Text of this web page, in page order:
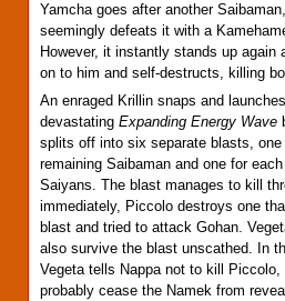
Yamcha goes after another
seemingly defeats it with a
However, it instantly stands up again
on to him and self-destructs, killing
An enraged Krillin snaps and
devastating Expanding Energy Wave
splits off into six separate blasts, one
remaining Saibaman and one for
Saiyans. The blast manages to kill
immediately, Piccolo destroys one
blast and tried to attack Gohan.
also survive the blast unscathed. In
Vegeta tells Nappa not to kill Piccolo,
probably cease the Namek from